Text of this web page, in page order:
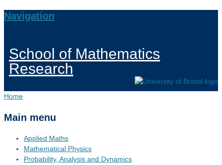
Navigation
School of Mathematics
Research
Home
Main menu
Applied Maths
Mathematical Physics
Probability, Analysis and Dynamics